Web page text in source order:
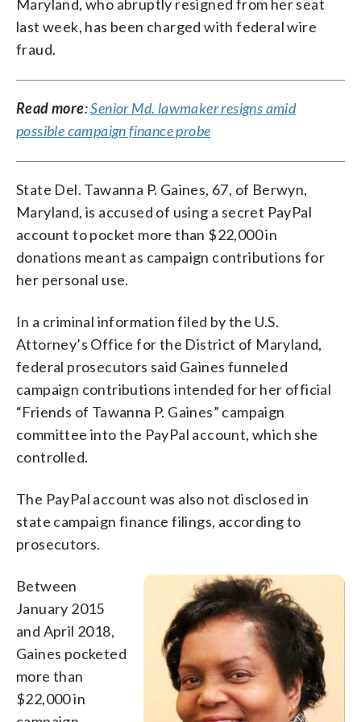
Maryland, who abruptly resigned from her seat
last week, has been charged with federal wire
fraud.
Read more:Senior Md. lawmaker resigns amid
possible campaign finance probe
State Del. Tawanna P. Gaines, 67, of Berwyn,
Maryland, is accused of using a secret PayPal
account to pocket more than $22,000 in
donations meant as campaign contributions for
her personal use.
In a criminal information filed by the U.S.
Attorney’s Office for the District of Maryland,
federal prosecutors said Gaines funneled
campaign contributions intended for her official
“Friends of Tawanna P. Gaines” campaign
committee into the PayPal account, which she
controlled.
The PayPal account was also not disclosed in
state campaign finance filings, according to
prosecutors.
Between
January 2015
and April 2018,
Gaines pocketed
more than
$22,000 in